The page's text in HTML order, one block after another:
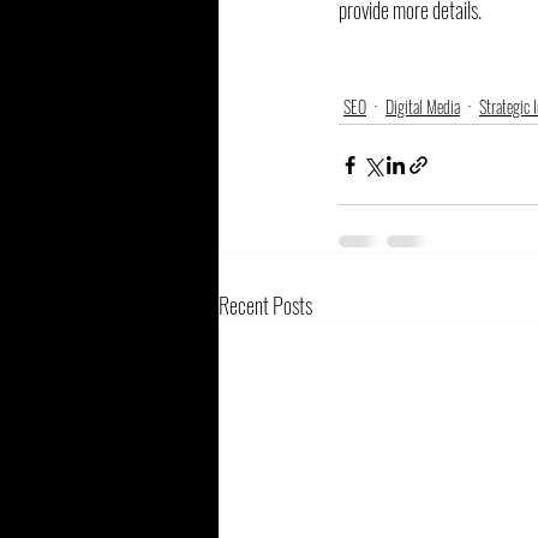
provide more details.
SEO Digital Media Strategic
Recent Posts